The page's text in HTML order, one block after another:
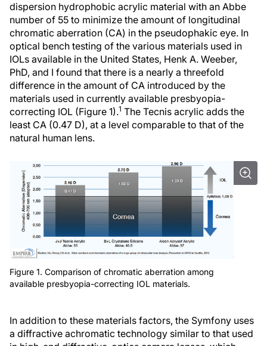
dispersion hydrophobic acrylic material with an Abbe
number of 55 to minimize the amount of longitudinal
chromatic aberration (CA) in the pseudophakic eye. In
optical bench testing of the various materials used in
IOLs available in the United States, Henk A. Weeber,
PhD, and I found that there is a nearly a threefold
difference in the amount of CA introduced by the
materials used in currently available presbyopia-
correcting IOL (Figure 1).1 The Tecnis acrylic adds the
least CA (0.47 D), at a level comparable to that of the
natural human lens.
Figure 1. Comparison of chromatic aberration among
available presbyopia-correcting IOL materials.
In addition to these materials factors, the Symfony uses
a diffractive achromatic technology similar to that used